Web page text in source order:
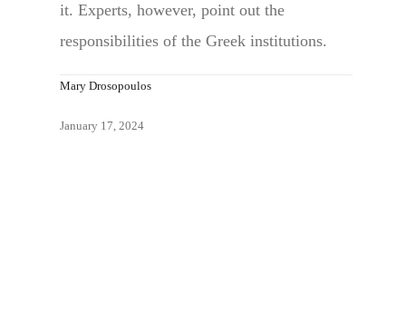
it. Experts, however, point out the
responsibilities of the Greek institutions.
Mary Drosopoulos
January 17, 2024